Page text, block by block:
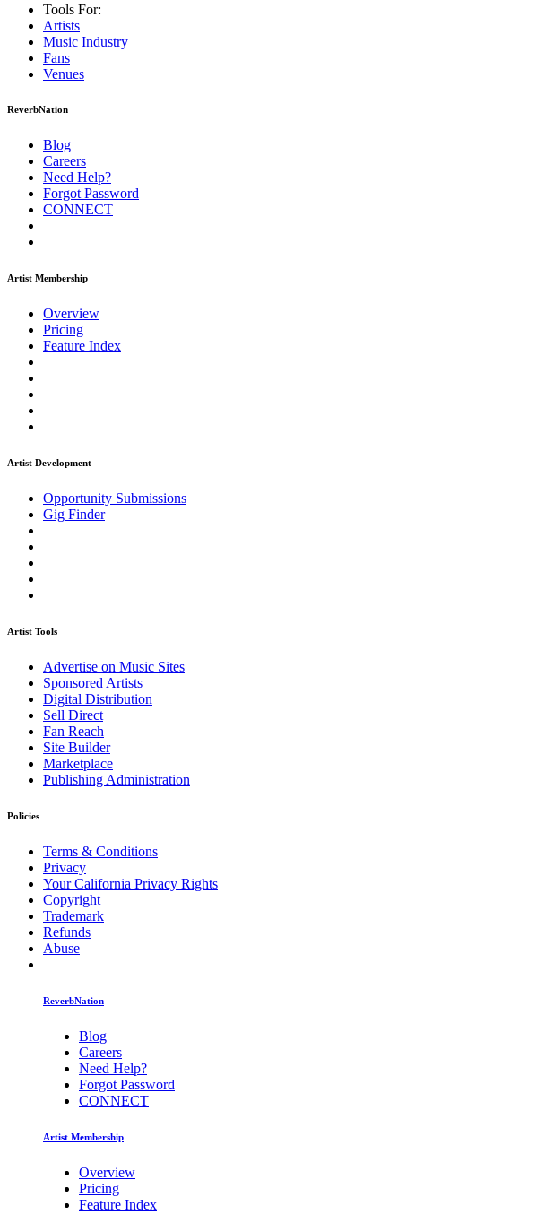
Tools For:
Artists
Music Industry
Fans
Venues
ReverbNation
Blog
Careers
Need Help?
Forgot Password
CONNECT
Artist Membership
Overview
Pricing
Feature Index
Artist Development
Opportunity Submissions
Gig Finder
Artist Tools
Advertise on Music Sites
Sponsored Artists
Digital Distribution
Sell Direct
Fan Reach
Site Builder
Marketplace
Publishing Administration
Policies
Terms & Conditions
Privacy
Your California Privacy Rights
Copyright
Trademark
Refunds
Abuse
ReverbNation
Blog
Careers
Need Help?
Forgot Password
CONNECT
Artist Membership
Overview
Pricing
Feature Index